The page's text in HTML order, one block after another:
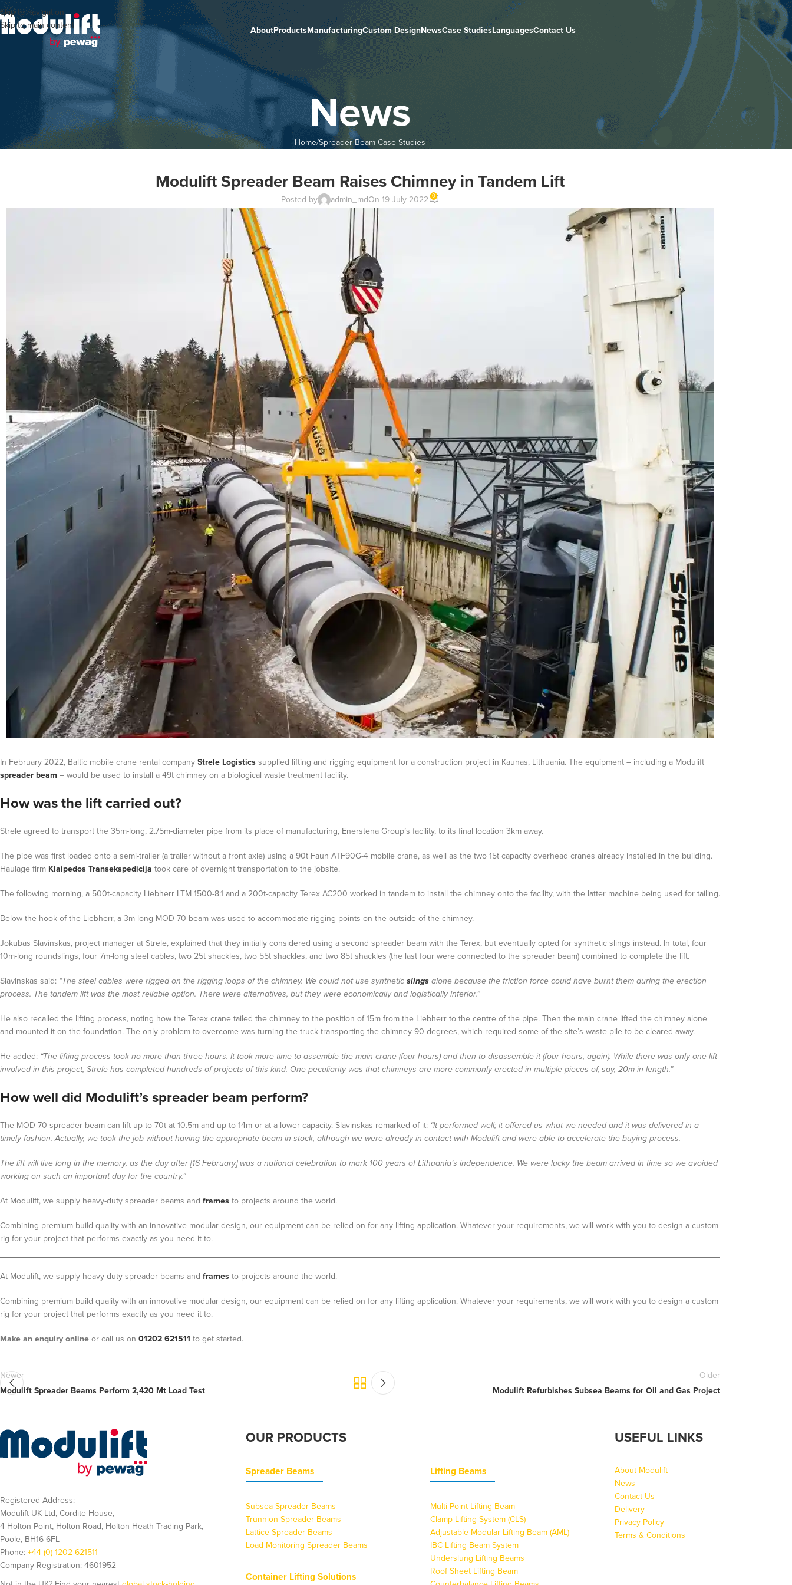
Skip to navigation
Skip to main content
AboutProductsManufacturingCustom DesignNewsCase StudiesLanguagesContact Us
News
HomeSpreader Beam Case Studies
Modulift Spreader Beam Raises Chimney in Tandem Lift
Posted by admin_mdOn 19 July 2022 0
In February 2022, Baltic mobile crane rental companyStrele Logisticssupplied lifting and rigging equipment for a construction project in Kaunas, Lithuania. The equipment – including a Modulift
spreader beam – would be used to install a 49t chimney on a biological waste treatment facility.
How was the lift carried out?
Strele agreed to transport the 35m-long, 2.75m-diameter pipe from its place of manufacturing, Enerstena Group’s facility, to its final location 3km away.
The pipe was first loaded onto a semi-trailer (a trailer without a front axle) using a 90t Faun ATF90G-4 mobile crane, as well as the two 15t capacity overhead cranes already installed in the building.
Haulage firm Klaipedos Transekspedicija took care of overnight transportation to the jobsite.
The following morning, a 500t-capacity Liebherr LTM 1500-8.1 and a 200t-capacity Terex AC200 worked in tandem to install the chimney onto the facility, with the latter machine being used for tailing.
Below the hook of the Liebherr, a 3m-long MOD 70 beam was used to accommodate rigging points on the outside of the chimney.
Jokūbas Slavinskas, project manager at Strele, explained that they initially considered using a second spreader beam with the Terex, but eventually opted for synthetic slings instead. In total, four
10m-long roundslings, four 7m-long steel cables, two 25t shackles, two 55t shackles, and two 85t shackles (the last four were connected to the spreader beam) combined to complete the lift.
Slavinskas said: “The steel cables were rigged on the rigging loops of the chimney. We could not use syntheticslingsalone because the friction force could have burnt them during the erection
process. The tandem lift was the most reliable option. There were alternatives, but they were economically and logistically inferior.”
He also recalled the lifting process, noting how the Terex crane tailed the chimney to the position of 15m from the Liebherr to the centre of the pipe. Then the main crane lifted the chimney alone
and mounted it on the foundation. The only problem to overcome was turning the truck transporting the chimney 90 degrees, which required some of the site’s waste pile to be cleared away.
He added: “The lifting process took no more than three hours. It took more time to assemble the main crane (four hours) and then to disassemble it (four hours, again). While there was only one lift
involved in this project, Strele has completed hundreds of projects of this kind. One peculiarity was that chimneys are more commonly erected in multiple pieces of, say, 20m in length.”
How well did Modulift’s spreader beam perform?
The MOD 70 spreader beam can lift up to 70t at 10.5m and up to 14m or at a lower capacity. Slavinskas remarked of it: “It performed well; it offered us what we needed and it was delivered in a
timely fashion. Actually, we took the job without having the appropriate beam in stock, although we were already in contact with Modulift and were able to accelerate the buying process.
The lift will live long in the memory, as the day after [16 February] was a national celebration to mark 100 years of Lithuania’s independence. We were lucky the beam arrived in time so we avoided
working on such an important day for the country.”
At Modulift, we supply heavy-duty spreader beams and framesto projects around the world.
Combining premium build quality with an innovative modular design, our equipment can be relied on for any lifting application. Whatever your requirements, we will work with you to design a custom
rig for your project that performs exactly as you need it to.
At Modulift, we supply heavy-duty spreader beams and framesto projects around the world.
Combining premium build quality with an innovative modular design, our equipment can be relied on for any lifting application. Whatever your requirements, we will work with you to design a custom
rig for your project that performs exactly as you need it to.
Make an enquiry onlineor call us on 01202 621511 to get started.
Newer
Modulift Spreader Beams Perform 2,420 Mt Load Test
Older
Modulift Refurbishes Subsea Beams for Oil and Gas Project
Registered Address:
Modulift UK Ltd, Cordite House,
4 Holton Point, Holton Road, Holton Heath Trading Park,
Poole, BH16 6FL
Phone:+44 (0) 1202 621511
Company Registration: 4601952
OUR PRODUCTS
Spreader Beams
Subsea Spreader Beams
Trunnion Spreader Beams
Lattice Spreader Beams
Load Monitoring Spreader Beams
Container Lifting Solutions
Lifting Beams
Multi-Point Lifting Beam
Clamp Lifting System (CLS)
Adjustable Modular Lifting Beam (AML)
IBC Lifting Beam System
Underslung Lifting Beams
Roof Sheet Lifting Beam
USEFUL LINKS
About Modulift
News
Contact Us
Delivery
Privacy Policy
Terms & Conditions